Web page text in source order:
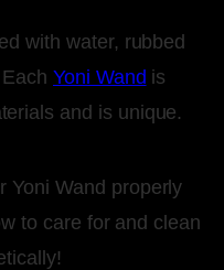
with water, rubbed
EachYoni Wand is
and is unique.
Yoni Wand properly
to care for and clean